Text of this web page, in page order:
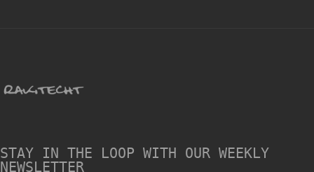
STAY IN THE LOOP WITH OUR WEEKLY
NEWSLETTER